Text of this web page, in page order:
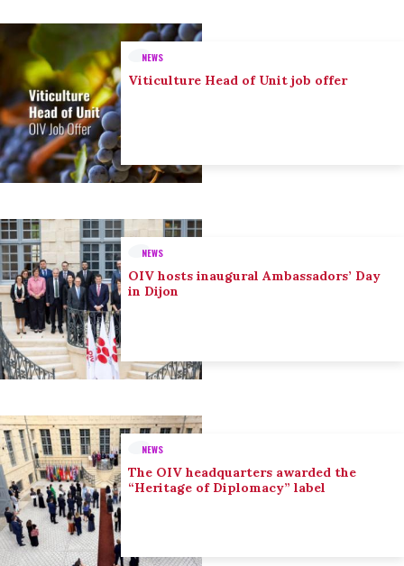
NEWS
Viticulture Head of Unit job offer
NEWS
OIV hosts inaugural Ambassadors’ Day
in Dijon
NEWS
The OIV headquarters awarded the
“Heritage of Diplomacy” label